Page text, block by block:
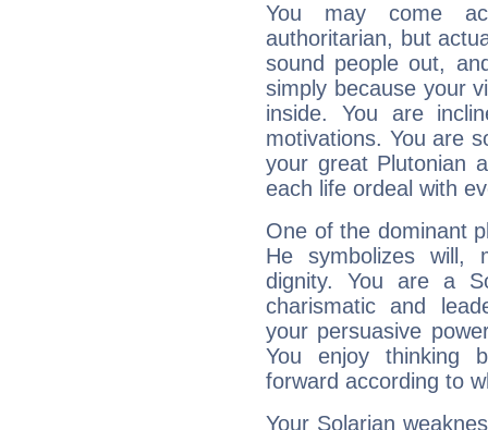
You may come
authoritarian, but
sound people out,
simply because your
inside. You are
motivations. You are
your great Plutonian
each life ordeal with
One of the dominant
He symbolizes will,
dignity. You are a
charismatic and
your persuasive
You enjoy thinking
forward according to
Your Solarian